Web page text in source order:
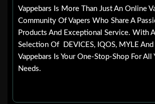
Vappebars Is More Than Just An Online
Community Of Vapers Who Share A
Products And Exceptional Service. With
Selection Of DEVICES, IQOS, MYLE And
Vappebars Is Your One-Stop-Shop For All
Needs.